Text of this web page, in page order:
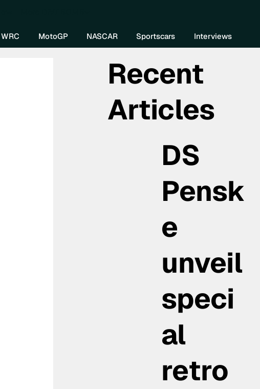
WRC MotoGP NASCAR Sportscars Interviews
Recent
Articles
DS
Pensk
e
unveil
speci
al
retro